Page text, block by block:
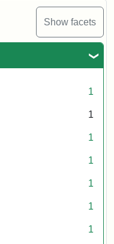
Show facets
1
1
1
1
1
1
1